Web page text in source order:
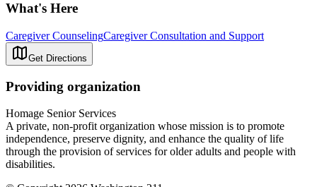
What's Here
Caregiver CounselingCaregiver Consultation and Support
Get Directions
Providing organization
Homage Senior Services
A private, non-profit organization whose mission is to promote
independence, preserve dignity, and enhance the quality of life
through the provision of services for older adults and people with
disabilities.